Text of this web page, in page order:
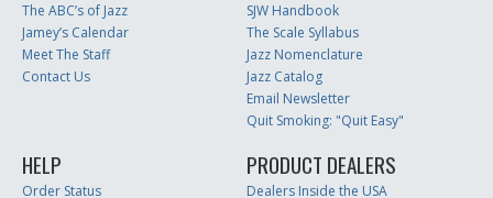
The ABC’s of Jazz
Jamey’s Calendar
Meet The Staff
Contact Us
SJW Handbook
The Scale Syllabus
Jazz Nomenclature
Jazz Catalog
Email Newsletter
Quit Smoking: "Quit Easy"
HELP
Order Status
PRODUCT DEALERS
Dealers Inside the USA